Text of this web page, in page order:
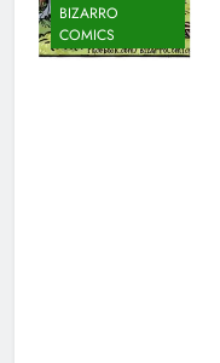
BIZARRO
COMICS